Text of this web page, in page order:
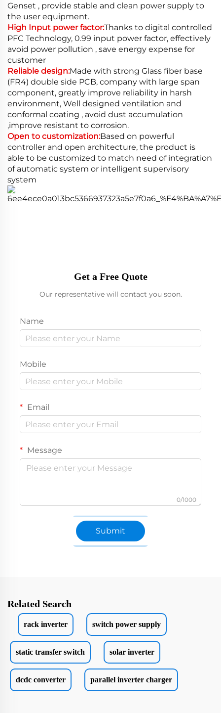
Genset , provide stable and clean power supply to
the user equipment.
High Input power factor:Thanks to digital controlled
PFC Technology, 0.99 input power factor, effectively
avoid power pollution , save energy expense for
customer
Reliable design:Made with strong Glass fiber base
(FR4) double side PCB, company with large span
component, greatly improve reliability in harsh
environment, Well designed ventilation and
conformal coating , avoid dust accumulation
,improve resistant to corrosion.
Open to customization:Based on powerful
controller and open architecture, the product is
able to be customized to match need of integration
of automatic system or intelligent supervisory
system
Get a Free Quote
Our representative will contact you soon.
Name
Mobile
Email
Message
0/1000
Submit
Related Search
rack inverter switch power supply
static transfer switch solar inverter
dcdc converter parallel inverter charger